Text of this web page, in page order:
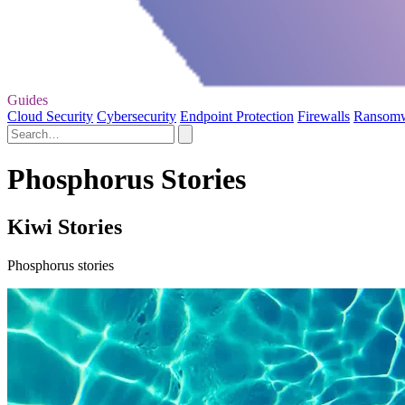
Guides
Cloud Security Cybersecurity Endpoint Protection Firewalls
Phosphorus Stories
Kiwi Stories
Phosphorus stories